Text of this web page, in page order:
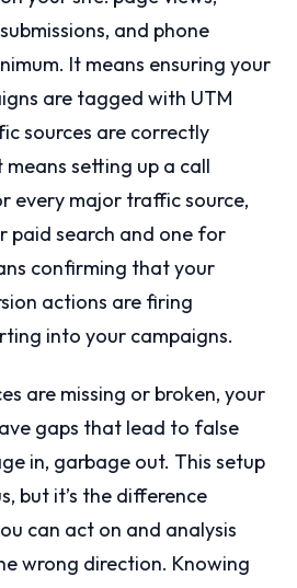
and phone
It means ensuring your
are tagged with UTM
sources are correctly
setting up a call
every major traffic source,
paid search and one for
confirming that your
actions are firing
into your campaigns.
are missing or broken, your
gaps that lead to false
in, garbage out. This setup
but it’s the difference
can act on and analysis
wrong direction. Knowing